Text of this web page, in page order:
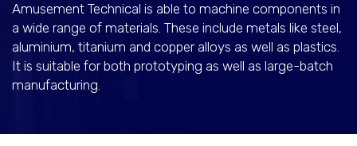
Amusement Technical is able to machine components in
a wide range of materials. These include metals like steel,
aluminium, titanium and copper alloys as well as plastics.
It is suitable for both prototyping as well as large-batch
manufacturing.